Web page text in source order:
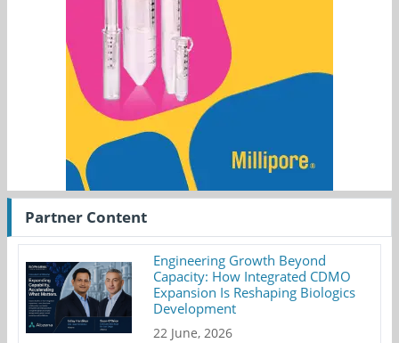
Partner Content
Engineering Growth Beyond
Capacity: How Integrated CDMO
Expansion Is Reshaping Biologics
Development
22 June, 2026